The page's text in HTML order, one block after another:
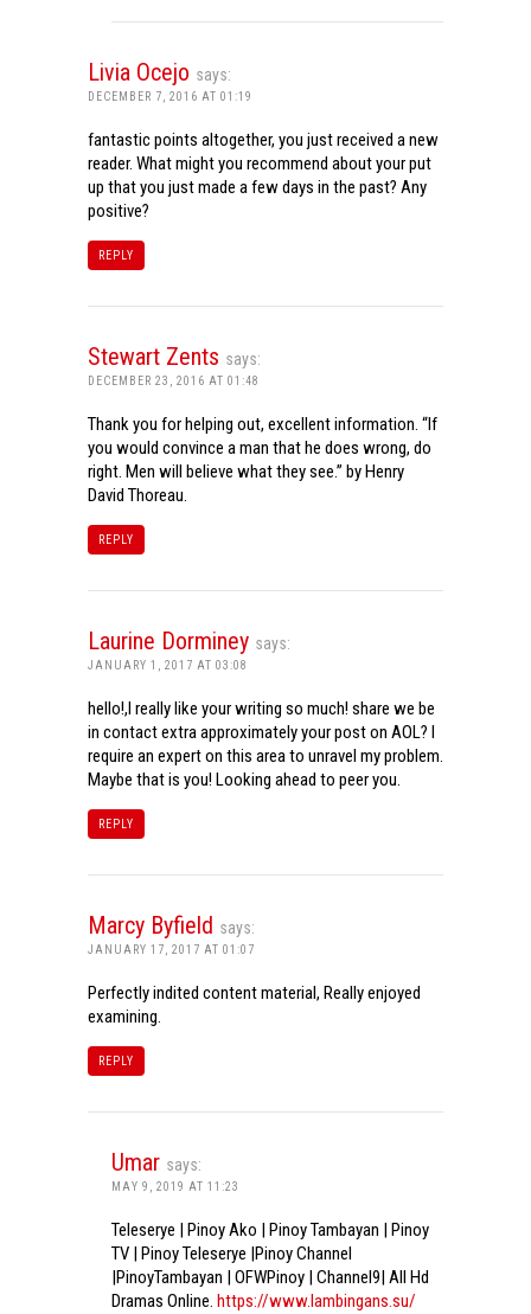
Livia Ocejo says:
DECEMBER 7, 2016 AT 01:19
fantastic points altogether, you just received a new
reader. What might you recommend about your put
up that you just made a few days in the past? Any
positive?
REPLY
Stewart Zents says:
DECEMBER 23, 2016 AT 01:48
Thank you for helping out, excellent information. “If
you would convince a man that he does wrong, do
right. Men will believe what they see.” by Henry
David Thoreau.
REPLY
Laurine Dorminey says:
JANUARY 1, 2017 AT 03:08
hello!,I really like your writing so much! share we be
in contact extra approximately your post on AOL? I
require an expert on this area to unravel my problem.
Maybe that is you! Looking ahead to peer you.
REPLY
Marcy Byfield says:
JANUARY 17, 2017 AT 01:07
Perfectly indited content material, Really enjoyed
examining.
REPLY
Umar says:
MAY 9, 2019 AT 11:23
Teleserye | Pinoy Ako | Pinoy Tambayan | Pinoy
TV | Pinoy Teleserye |Pinoy Channel
|PinoyTambayan | OFWPinoy | Channel9| All Hd
Dramas Online. https://www.lambingans.su/